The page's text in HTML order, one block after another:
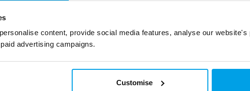
content, provide social media features, analyse our website's
advertising campaigns.
Customise